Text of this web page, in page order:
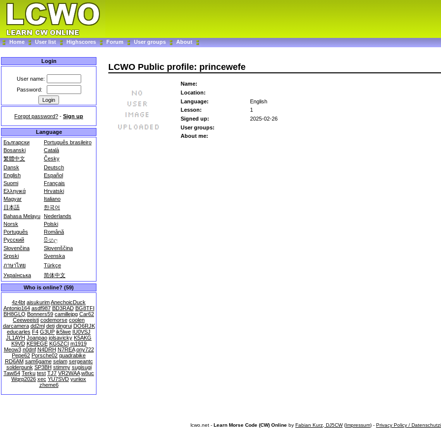
Home User list Highscores Forum User groups About
Login
User name:
Password:
Forgot password? - Sign up
Language
Български
Português brasileiro
Bosanski
Català
繁體中文
Česky
Dansk
Deutsch
English
Español
Suomi
Français
Ελληνικά
Hrvatski
Magyar
Italiano
日本語
한국어
Bahasa Melayu Nederlands
Norsk
Polski
Português
Română
Русский
සිංහල
Slovenčina
Slovenščina
Srpski
Svenska
ภาษาไทย
Türkçe
Українська
简体中文
Who is online? (59)
4z4bt aisukurimAnechoicDuck
Antonio164 asdf987 BD3RAD BG8TFI
BH8GLQ Bonners59 camillejpg Car62
Ceeweeisti codemorse coolen
darcamera dd2ml deti dingrui DO6RJK
educarles F4 G3UP ik5lwe IU0VSJ
JL1AYH Joanpao jolsavicky K5AKG
K9VD KE9EGE KG5ZCI m1919
Meow3 n0dnf N4DRH N7REA ony722
Pepe62 Porsche02 quadrabike
RD6AM sam6game selam sergeantc
solderpunk SP3BH stimmy sugisugi
Tawi54 Terku test TJ7 VR2WAA w8uc
Wqrp2026 xec YU7SVD yuriiox
zheme6
LCWO Public profile: princewefe
Name:
Location:
Language:
English
Lesson:
1
Signed up:
2025-02-26
User groups:
About me:
lcwo.net - Learn Morse Code (CW) Online by Fabian Kurz, DJ5CW(Impressum) - Privacy Policy /